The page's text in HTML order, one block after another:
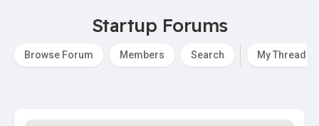
Startup Forums
Browse Forum Members Search My Threads